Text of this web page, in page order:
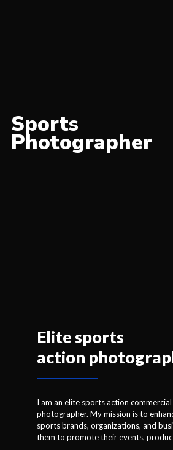
I am an elite sports action commercial
photographer based in Quebec. My
businesses to help them to promote
products, and services.
Elite sports
action
I am an elite sports action
photographer. My mission is to
sports brands, organizations, and
them to promote their events,